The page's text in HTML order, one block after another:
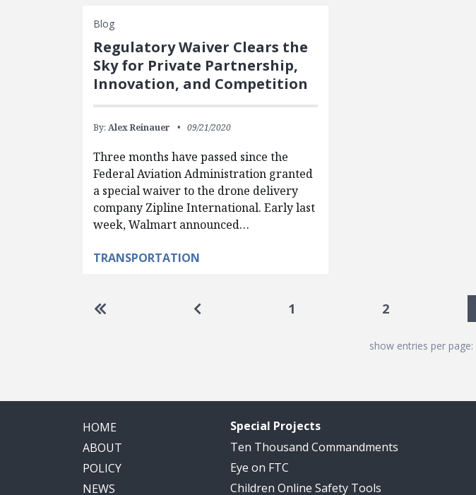
Blog
Regulatory Waiver Clears the
Sky for Private Partnership,
Innovation, and Competition
By:Alex Reinauer 09/21/2020
Three months have passed since the
Federal Aviation Administration granted
a special waiver to the drone delivery
company Zipline International. Early last
week, Walmart announced…
TRANSPORTATION
Pagination
Go to first pageGo to previous page
1 2
show entries per page:
HOME
ABOUT
POLICY
NEWS
Special Projects
Ten Thousand Commandments
Eye on FTC
Children Online Safety Tools